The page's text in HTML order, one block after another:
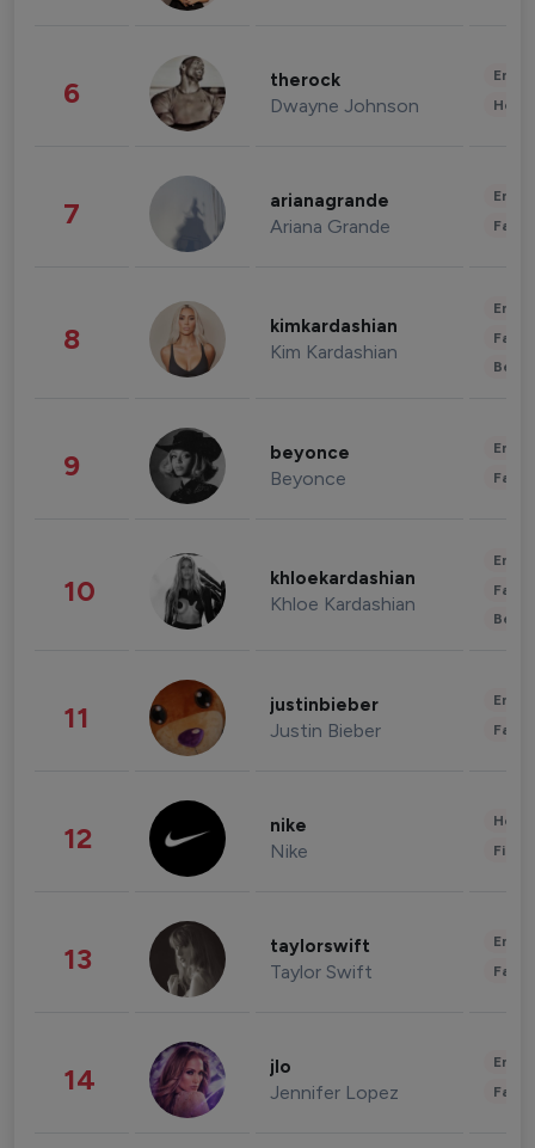
6 therock
Dwayne Johnson
7 arianagrande
Ariana Grande
8 kimkardashian
Kim Kardashian
9 beyonce
Beyonce
10 khloekardashian
Khloe Kardashian
11 justinbieber
Justin Bieber
12 nike
Nike
13 taylorswift
Taylor Swift
14 jlo
Jennifer Lopez